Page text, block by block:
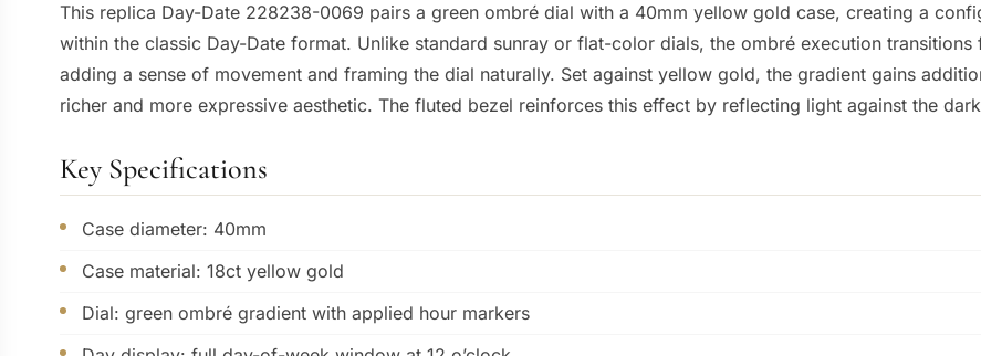
This replica Day-Date 228238-0069 pairs a green ombré dial with a 40mm yellow gold case, creating a
within the classic Day-Date format. Unlike standard sunray or flat-color dials, the ombré execution
adding a sense of movement and framing the dial naturally. Set against yellow gold, the gradient gains
richer and more expressive aesthetic. The fluted bezel reinforces this effect by reflecting light against the
Key Specifications
Case diameter: 40mm
Case material: 18ct yellow gold
Dial: green ombré gradient with applied hour markers